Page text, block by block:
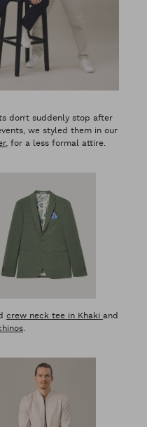
don’t suddenly stop after
we styled them in our
, for a less formal attire.
crew neck tee in Khaki and
.